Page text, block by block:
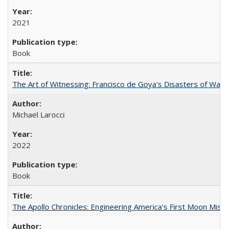
2021
Book
The Art of Witnessing: Francisco de Goya's Disasters of War
Michael Larocci
2022
Book
The Apollo Chronicles: Engineering America's First Moon